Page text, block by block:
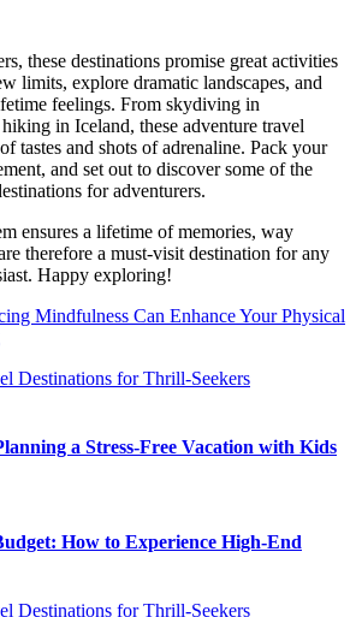
these destinations promise great activities
limits, explore dramatic landscapes, and
feelings. From skydiving in
in Iceland, these adventure travel
tastes and shots of adrenaline. Pack your
and set out to discover some of the
for adventurers.
ensures a lifetime of memories, way
therefore a must-visit destination for any
Happy exploring!
Mindfulness Can Enhance Your Physical
a Stress-Free Vacation with Kids
How to Experience High-End